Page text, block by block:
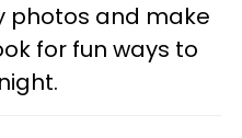
photos and make
for fun ways to